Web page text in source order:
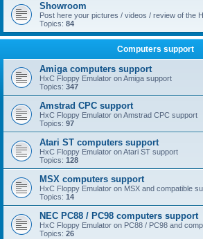
Showroom
Post here your pictures / videos / review of the
Topics: 84
Computers support
Amiga computers support
HxC Floppy Emulator on Amiga support
Topics: 347
Amstrad CPC support
HxC Floppy Emulator on Amstrad CPC support
Topics: 97
Atari ST computers support
HxC Floppy Emulator on Atari ST support
Topics: 128
MSX computers support
HxC Floppy Emulator on MSX and compatible
Topics: 14
NEC PC88 / PC98 computers support
HxC Floppy Emulator on PC88 / PC98 and
Topics: 26